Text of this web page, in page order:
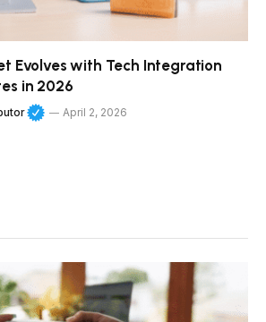
Evolves with Tech Integration
in 2026
April 2, 2026